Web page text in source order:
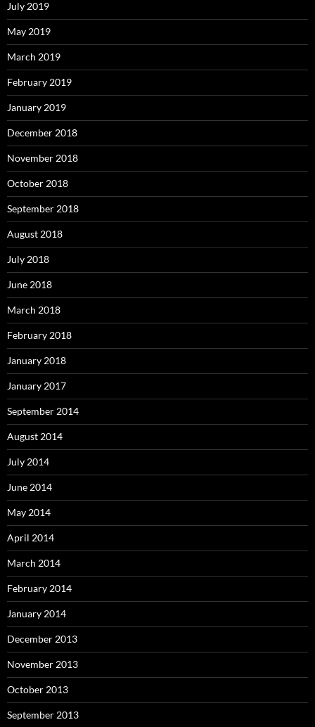
July 2019
May 2019
March 2019
February 2019
January 2019
December 2018
November 2018
October 2018
September 2018
August 2018
July 2018
June 2018
March 2018
February 2018
January 2018
January 2017
September 2014
August 2014
July 2014
June 2014
May 2014
April 2014
March 2014
February 2014
January 2014
December 2013
November 2013
October 2013
September 2013